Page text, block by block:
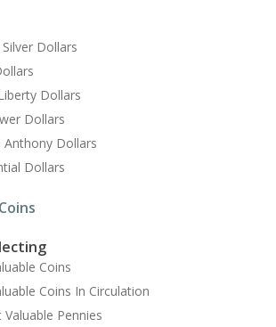
Dollars
Dollars
Dollars
Anthony Dollars
Dollars
Coins
Coins In Circulation
Pennies